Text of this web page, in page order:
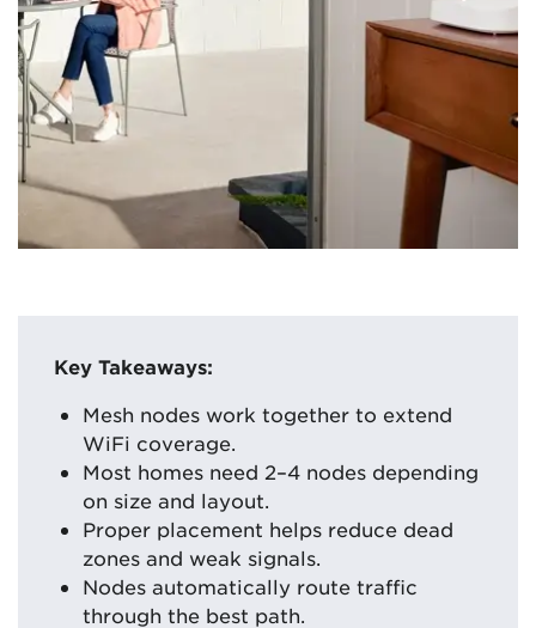
Key Takeaways:
Mesh nodes work together to extend
WiFi coverage.
Most homes need 2–4 nodes depending
on size and layout.
Proper placement helps reduce dead
zones and weak signals.
Nodes automatically route traffic
through the best path.